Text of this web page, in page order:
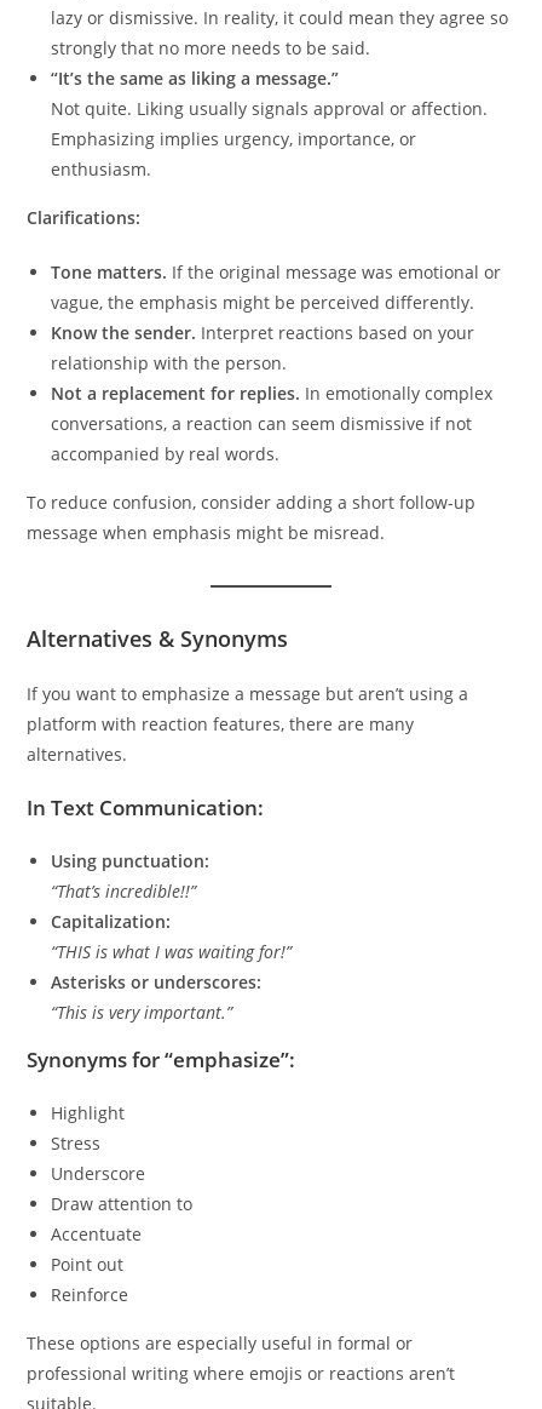
lazy or dismissive. In reality, it could mean they agree so
strongly that no more needs to be said.
“It’s the same as liking a message.”
Not quite. Liking usually signals approval or affection.
Emphasizing implies urgency, importance, or
enthusiasm.
Clarifications:
Tone matters. If the original message was emotional or
vague, the emphasis might be perceived differently.
Know the sender. Interpret reactions based on your
relationship with the person.
Not a replacement for replies. In emotionally complex
conversations, a reaction can seem dismissive if not
accompanied by real words.
To reduce confusion, consider adding a short follow-up
message when emphasis might be misread.
Alternatives & Synonyms
If you want to emphasize a message but aren’t using a
platform with reaction features, there are many
alternatives.
In Text Communication:
Using punctuation:
“That’s incredible!!”
Capitalization:
“THIS is what I was waiting for!”
Asterisks or underscores:
“This is very important.”
Synonyms for “emphasize”:
Highlight
Stress
Underscore
Draw attention to
Accentuate
Point out
Reinforce
These options are especially useful in formal or
professional writing where emojis or reactions aren’t
suitable.